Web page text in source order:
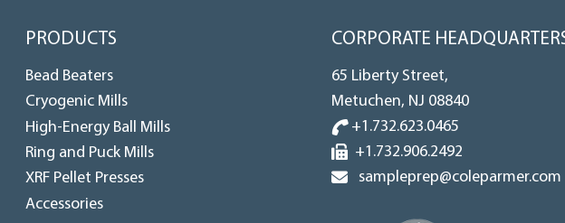
PRODUCTS
Bead Beaters
Cryogenic Mills
High-Energy Ball Mills
Ring and Puck Mills
XRF Pellet Presses
Accessories
CORPORATE
65 Liberty Street,
Metuchen, NJ 08840
+1.732.623.0465
+1.732.906.2492
sampleprep@coleparmer.com